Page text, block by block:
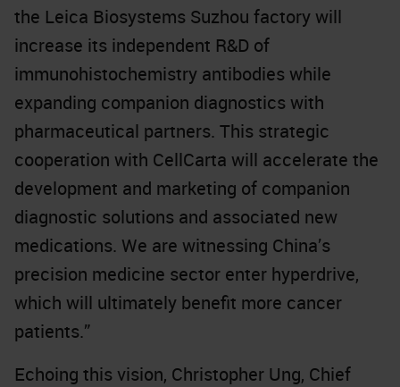
the Leica Biosystems Suzhou factory will
increase its independent R&D of
immunohistochemistry antibodies while
expanding companion diagnostics with
pharmaceutical partners. This strategic
cooperation with CellCarta will accelerate the
development and marketing of companion
diagnostic solutions and associated new
medications. We are witnessing China’s
precision medicine sector enter hyperdrive,
which will ultimately benefit more cancer
patients.”
Echoing this vision, Christopher Ung, Chief